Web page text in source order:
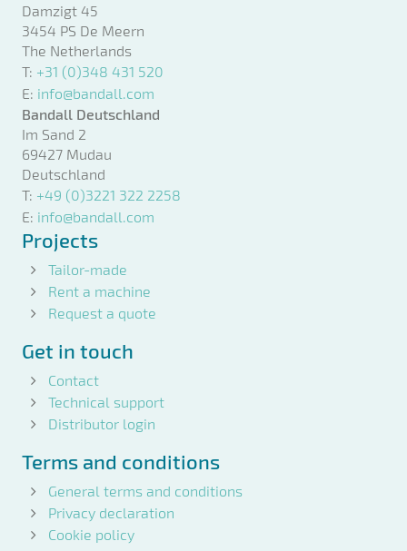
Damzigt 45
3454 PS De Meern
The Netherlands
T: +31 (0)348 431 520
E: info@bandall.com
Bandall Deutschland
Im Sand 2
69427 Mudau
Deutschland
T: +49 (0)3221 322 2258
E: info@bandall.com
Projects
Tailor-made
Rent a machine
Request a quote
Get in touch
Contact
Technical support
Distributor login
Terms and conditions
General terms and conditions
Privacy declaration
Cookie policy